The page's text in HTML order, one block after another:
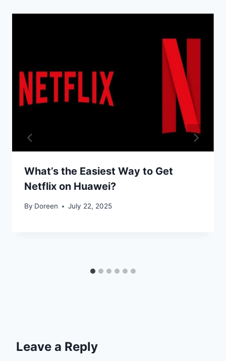
What’s the Easiest Way to Get
Netflix on Huawei?
By Doreen July 22, 2025
Leave a Reply